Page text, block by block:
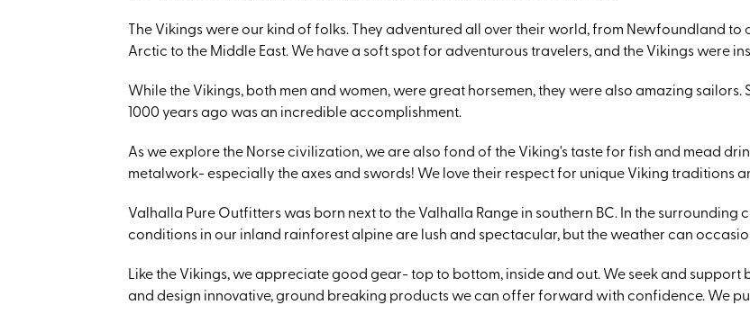
The Vikings were our kind of folks. They adventured all over their world, from Newfoundland to
Arctic to the Middle East. We have a soft spot for adventurous travelers, and the Vikings were
While the Vikings, both men and women, were great horsemen, they were also amazing
1000 years ago was an incredible accomplishment.
As we explore the Norse civilization, we are also fond of the Viking's taste for fish and mead
metalwork- especially the axes and swords! We love their respect for unique Viking traditions
Valhalla Pure Outfitters was born next to the Valhalla Range in southern BC. In the surrounding
conditions in our inland rainforest alpine are lush and spectacular, but the weather can
Like the Vikings, we appreciate good gear- top to bottom, inside and out. We seek and
and design innovative, ground breaking products we can offer forward with confidence. We